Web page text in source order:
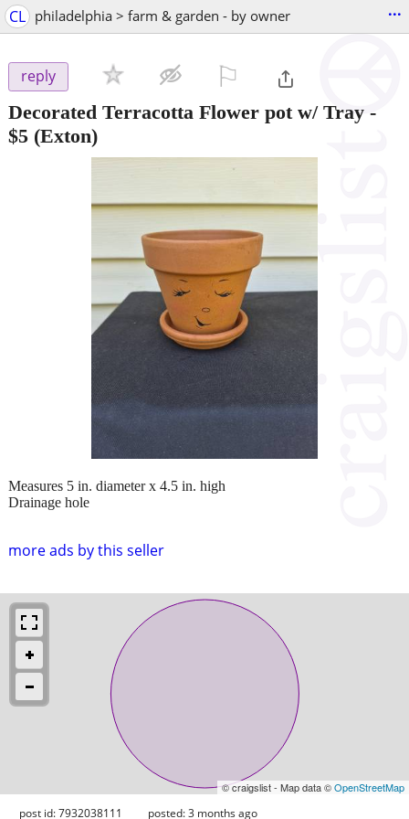
CL philadelphia > farm & garden - by owner ...
reply
Decorated Terracotta Flower pot w/ Tray -
$5 (Exton)
more ads by this seller
Measures 5 in. diameter x 4.5 in. high
Drainage hole
© craigslist - Map data ©OpenStreetMap
post id: 7932038111 posted:3 months ago